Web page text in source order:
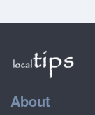
About